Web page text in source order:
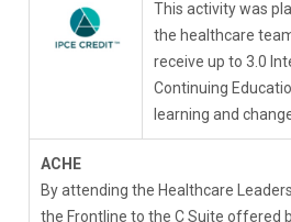
This activity was
the healthcare
receive up to 3.0
Continuing
learning and
ACHE
By attending the Healthcare
the Frontline to the C Suite offered